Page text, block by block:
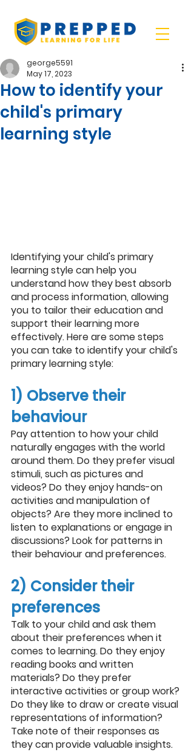
How to identify your
child's primary
learning style
george5591
May 17, 2023
Identifying your child's primary
learning style can help you
understand how they best absorb
and process information, allowing
you to tailor their education and
support their learning more
effectively. Here are some steps
you can take to identify your child's
primary learning style:
1) Observe their
behaviour
Pay attention to how your child
naturally engages with the world
around them. Do they prefer visual
stimuli, such as pictures and
videos? Do they enjoy hands-on
activities and manipulation of
objects? Are they more inclined to
listen to explanations or engage in
discussions? Look for patterns in
their behaviour and preferences.
2) Consider their
preferences
Talk to your child and ask them
about their preferences when it
comes to learning. Do they enjoy
reading books and written
materials? Do they prefer
interactive activities or group work?
Do they like to draw or create visual
representations of information?
Take note of their responses as
they can provide valuable insights.